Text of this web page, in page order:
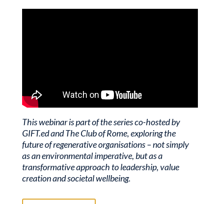
This webinar is part of the series co-hosted by
GIFT.ed and The Club of Rome, exploring the
future of regenerative organisations – not simply
as an environmental imperative, but as a
transformative approach to leadership, value
creation and societal wellbeing.